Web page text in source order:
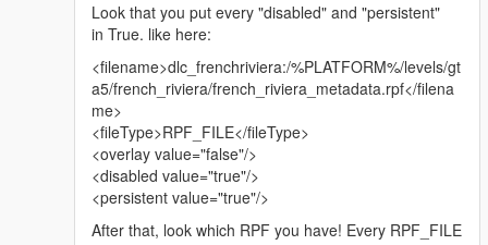
Look that you put every "disabled" and "persistent"
in True. like here:
<filename>dlc_frenchriviera:/%PLATFORM%/levels/gt
a5/french_riviera/french_riviera_metadata.rpf</filena
me>
<fileType>RPF_FILE</fileType>
<overlay value="false"/>
<disabled value="true"/>
<persistent value="true"/>
After that, look which RPF you have! Every RPF_FILE